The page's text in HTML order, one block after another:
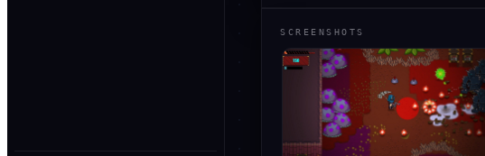
SCREENSHOTS